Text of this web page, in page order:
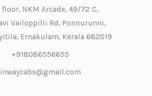
floor, NKM Arcade, 49/72 C,
Vailoppilli Rd, Ponnurunni,
Ernakulam, Kerala 682019
+918086556655
inwaycabs@gmail.com